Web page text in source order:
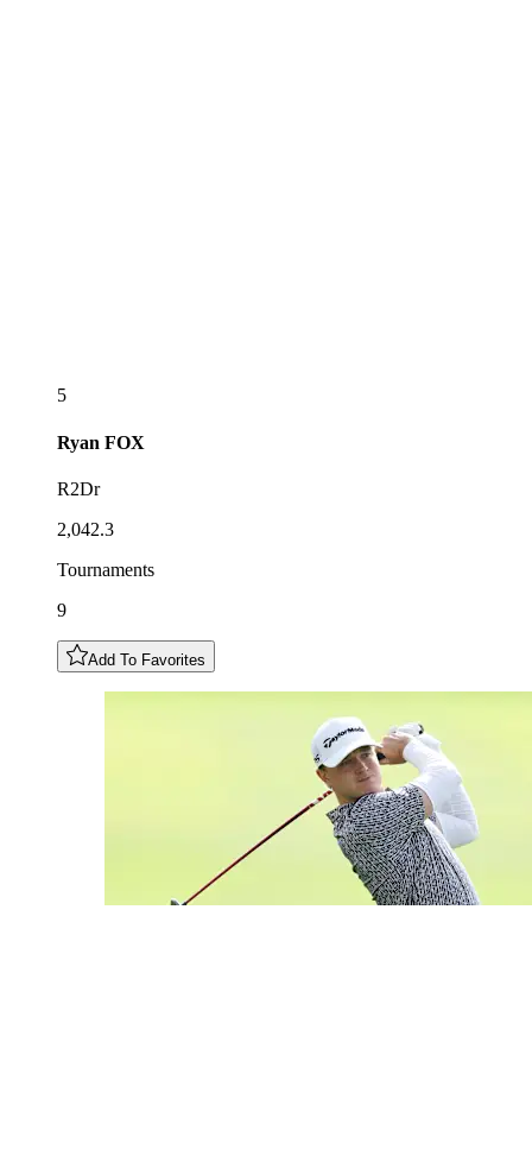
5
Ryan FOX
R2Dr
2,042.3
Tournaments
9
Add To Favorites